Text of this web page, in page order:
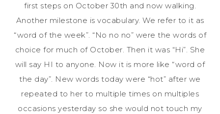
first steps on October 30th and now walking.
Another milestone is vocabulary. We refer to it as
“word of the week”. “No no no” were the words of
choice for much of October. Then it was “Hi”. She
will say HI to anyone. Now it is more like “word of
the day”. New words today were “hot” after we
repeated to her to multiple times on multiples
occasions yesterday so she would not touch my